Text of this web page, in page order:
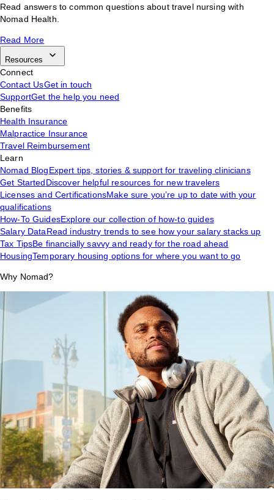
Read answers to common questions about travel nursing with
Nomad Health.
Read More
Resources
Connect
Contact UsGet in touch
SupportGet the help you need
Benefits
Health Insurance
Malpractice Insurance
Travel Reimbursement
Learn
Nomad BlogExpert tips, stories & support for traveling clinicians
Get StartedDiscover helpful resources for new travelers
Licenses and CertificationsMake sure you’re up to date with your
qualifications
How-To GuidesExplore our collection of how-to guides
Salary DataRead industry trends to see how your salary stacks up
Tax TipsBe financially savvy and ready for the road ahead
HousingTemporary housing options for where you want to go
Why Nomad?